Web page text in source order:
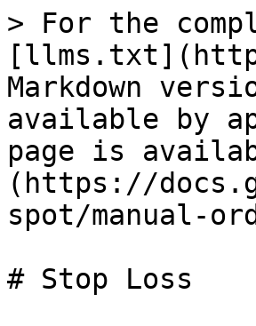
> For the
Markdown
available by
page is
(https://
spot/manual-
# Stop Loss